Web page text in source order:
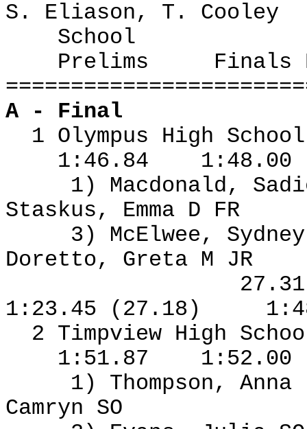
S. Eliason, T. Cooley
School
Prelims
Finals
A - Final
1 Olympus High
1:46.84
1:48.00
1) Macdonald,
Staskus, Emma D FR
3) McElwee,
Doretto, Greta M JR
1:23.45 (27.18)
2 Timpview High
1:51.87
1:52.00
1) Thompson,
Camryn SO